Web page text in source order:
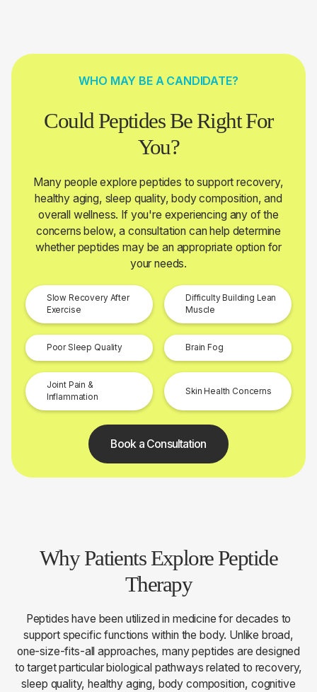
WHO MAY BE A CANDIDATE?
Could Peptides Be Right For
You?
Many people explore peptides to support recovery,
healthy aging, sleep quality, body composition, and
overall wellness. If you're experiencing any of the
concerns below, a consultation can help determine
whether peptides may be an appropriate option for
your needs.
Slow Recovery After
Exercise
Difficulty Building Lean
Muscle
Poor Sleep Quality Brain Fog
Joint Pain &
Inflammation
Skin Health Concerns
Book a Consultation
Why Patients Explore Peptide
Therapy
Peptides have been utilized in medicine for decades to
support specific functions within the body. Unlike broad,
one-size-fits-all approaches, many peptides are designed
to target particular biological pathways related to recovery,
sleep quality, healthy aging, body composition, cognitive